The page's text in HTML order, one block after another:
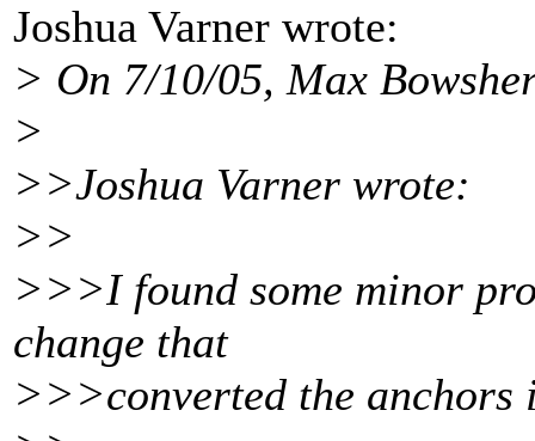
Joshua Varner wrote:
> On 7/10/05, Max
>
>>Joshua Varner wrote:
>>
>>>I found some minor
change that
>>>converted the